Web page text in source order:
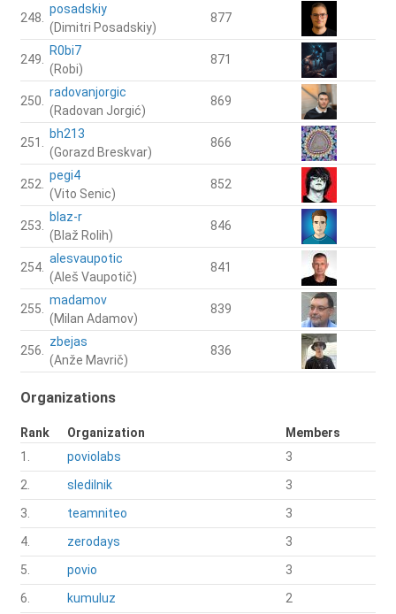
248.
posadskiy
(Dimitri Posadskiy)
877
249.
R0bi7
(Robi)
871
250.
radovanjorgic
(Radovan Jorgić)
869
251.
bh213
(Gorazd Breskvar)
866
252.
pegi4
(Vito Senic)
852
253.
blaz-r
(Blaž Rolih)
846
254.
alesvaupotic
(Aleš Vaupotič)
841
255.
madamov
(Milan Adamov)
839
256.
zbejas
(Anže Mavrič)
836
Organizations
Rank Organization
Members
1.
poviolabs
3
2.
sledilnik
3
3.
teamniteo
3
4.
zerodays
3
5.
povio
3
6.
kumuluz 2